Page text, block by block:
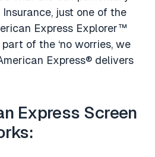
just one of the
Express Explorer™
of the ‘no worries, we
Express® delivers
Express Screen